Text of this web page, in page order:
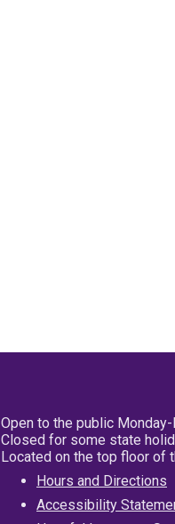
Open to the public
Closed for some state
Located on the top floor of
Hours and Directions
Accessibility